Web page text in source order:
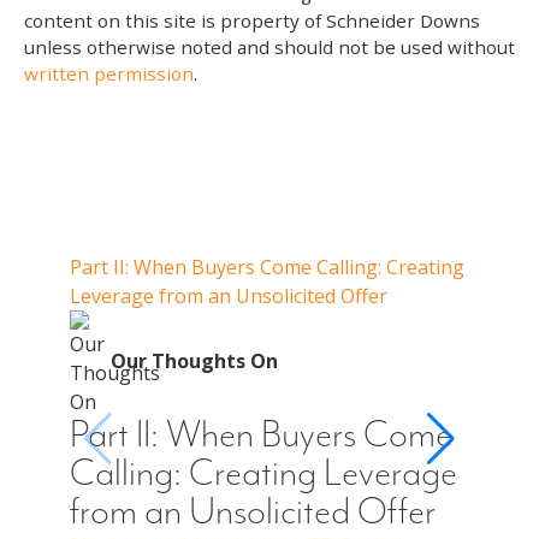
content on this site is property of Schneider Downs
unless otherwise noted and should not be used without
written permission.
Part II: When Buyers Come Calling: Creating
Leverage from an Unsolicited Offer
Our Thoughts On
Part II: When Buyers Come
Calling: Creating Leverage
from an Unsolicited Offer